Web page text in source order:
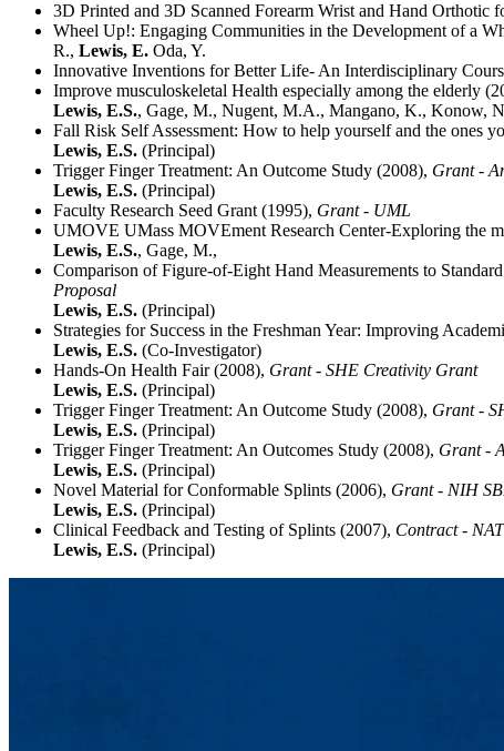
3D Printed and 3D Scanned Forearm Wrist and Hand
Wheel Up!: Engaging Communities in the Development of a
R., Lewis, E. Oda, Y.
Innovative Inventions for Better Life- An Interdisciplinary
Improve musculoskeletal Health especially among the elderly
Lewis, E.S., Gage, M., Nugent, M.A., Mangano, K., Konow,
Fall Risk Self Assessment: How to help yourself and the ones
Lewis, E.S. (Principal)
Trigger Finger Treatment: An Outcome Study (2008), Grant -
Lewis, E.S. (Principal)
Faculty Research Seed Grant (1995), Grant - UML
UMOVE UMass MOVEment Research Center-Exploring the
Lewis, E.S., Gage, M.,
Comparison of Figure-of-Eight Hand Measurements to
Proposal
Lewis, E.S. (Principal)
Strategies for Success in the Freshman Year: Improving
Lewis, E.S. (Co-Investigator)
Hands-On Health Fair (2008), Grant - SHE Creativity Grant
Lewis, E.S. (Principal)
Trigger Finger Treatment: An Outcome Study (2008), Grant -
Lewis, E.S. (Principal)
Trigger Finger Treatment: An Outcomes Study (2008), Grant -
Lewis, E.S. (Principal)
Novel Material for Conformable Splints (2006), Grant - NIH
Lewis, E.S. (Principal)
Clinical Feedback and Testing of Splints (2007), Contract -
Lewis, E.S. (Principal)